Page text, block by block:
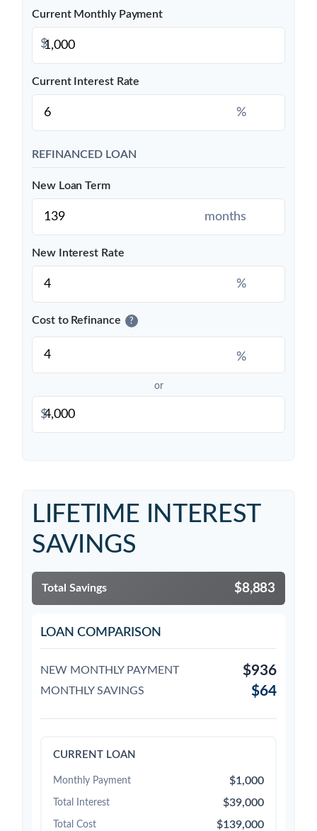
Current Monthly Payment
$
Current Interest Rate
%
REFINANCED LOAN
New Loan Term
months
New Interest Rate
%
Cost to Refinance ?
%
or
$
LIFETIME INTEREST
SAVINGS
Total Savings $8,883
LOAN COMPARISON
NEW MONTHLY PAYMENT $936
MONTHLY SAVINGS $64
CURRENT LOAN
Monthly Payment $1,000
Total Interest $39,000
Total Cost $139,000